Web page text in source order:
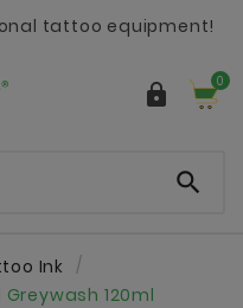
tattoo equipment!
 0

Ink
120ml